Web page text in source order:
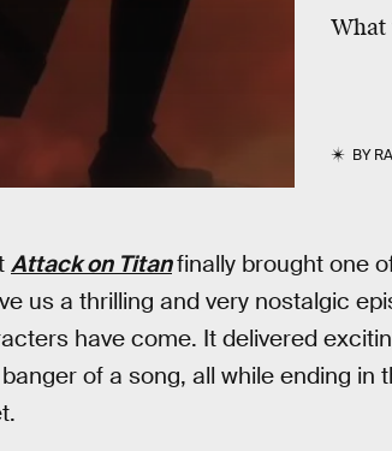
BY
Attack on Titanfinally brought one
us a thrilling and very nostalgic
have come. It delivered
of a song, all while ending in